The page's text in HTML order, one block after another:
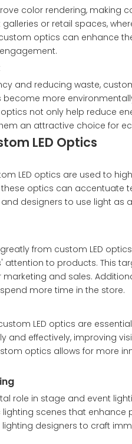
color rendering, making
or retail spaces,
optics can enhance
and reducing waste,
more
not only help reduce
an attractive choice for
LED Optics
LED optics are used to
optics can accentuate
designers to use light as
from custom LED
to products. This
and sales.
more time in the store.
LED optics are
and effectively, improving
optics allows for more
role in stage and event
scenes that
designers to craft